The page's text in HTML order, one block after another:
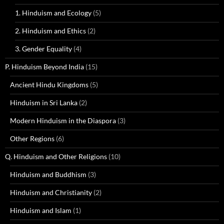
1. Hinduism and Ecology (5)
2. Hinduism and Ethics (2)
3. Gender Equality (4)
P. Hinduism Beyond India (15)
Ancient Hindu Kingdoms (5)
Hinduism in Sri Lanka (2)
Modern Hinduism in the Diaspora (3)
Other Regions (6)
Q. Hinduism and Other Religions (10)
Hinduism and Buddhism (3)
Hinduism and Christianity (2)
Hinduism and Islam (1)